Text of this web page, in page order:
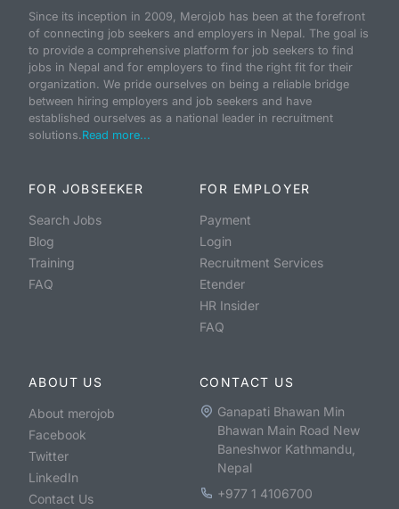
Since its inception in 2009, Merojob has been at the forefront
of connecting job seekers and employers in Nepal. The goal is
to provide a comprehensive platform for job seekers to find
jobs in Nepal and for employers to find the right fit for their
organization. We pride ourselves on being a reliable bridge
between hiring employers and job seekers and have
established ourselves as a national leader in recruitment
solutions.Read more...
FOR JOBSEEKER
Search Jobs
Blog
Training
FAQ
FOR EMPLOYER
Payment
Login
Recruitment Services
Etender
HR Insider
FAQ
ABOUT US
About merojob
Facebook
Twitter
LinkedIn
Contact Us
CONTACT US
Ganapati Bhawan Min
Bhawan Main Road New
Baneshwor Kathmandu,
Nepal
+977 1 4106700